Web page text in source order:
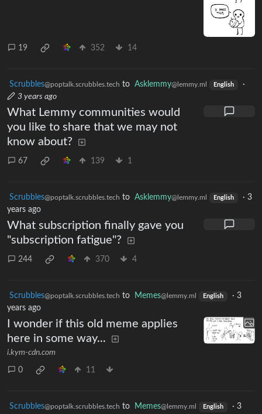
19 352 14
Scrubbles@poptalk.scrubbles.tech to Asklemmy@lemmy.ml English
·
3 years ago
What Lemmy communities would
you like to share that we may not
know about?
67 139 1
Scrubbles@poptalk.scrubbles.tech to Asklemmy@lemmy.ml English · 3
years ago
What subscription finally gave you
"subscription fatigue"?
244 370 4
Scrubbles@poptalk.scrubbles.tech to Memes@lemmy.ml English · 3
years ago
I wonder if this old meme applies
here in some way...
i.kym-cdn.com
0 11
Scrubbles@poptalk.scrubbles.tech to Memes@lemmy.ml English · 3